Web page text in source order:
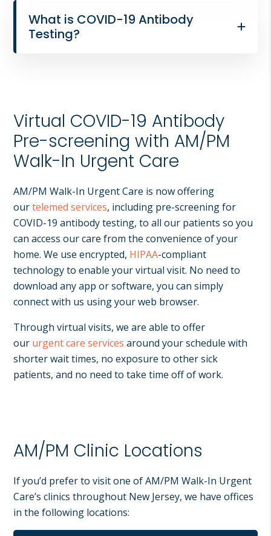
What is COVID-19 Antibody
Testing?
Virtual COVID-19 Antibody
Pre-screening with AM/PM
Walk-In Urgent Care
AM/PM Walk-In Urgent Care is now offering
ourtelemed services, including pre-screening for
COVID-19 antibody testing, to all our patients so you
can access our care from the convenience of your
home. We use encrypted, HIPAA-compliant
technology to enable your virtual visit. No need to
download any app or software, you can simply
connect with us using your web browser.
Through virtual visits, we are able to offer
our urgent care services around your schedule with
shorter wait times, no exposure to other sick
patients, and no need to take time off of work.
AM/PM Clinic Locations
If you’d prefer to visit one of AM/PM Walk-In Urgent
Care’s clinics throughout New Jersey, we have offices
in the following locations: